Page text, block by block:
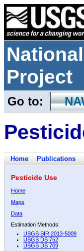
Project
Go to:
Home Publications
Pesticide Use
Home
Maps
Data
Estimation Methods:
USGS SIR 2013-5009
USGS DS 752
USGS DS 709